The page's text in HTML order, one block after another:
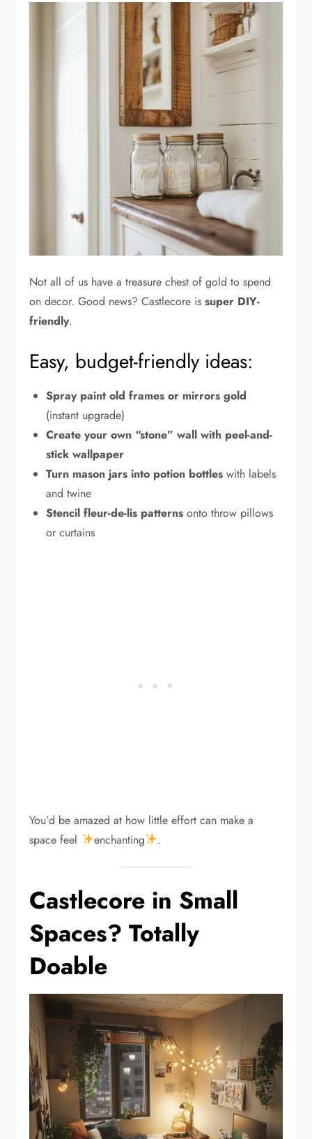
Not all of us have a treasure chest of gold to spend
on decor. Good news? Castlecore issuper DIY-
friendly.
Easy, budget-friendly ideas:
Spray paint old frames or mirrors gold
(instant upgrade)
Create your own “stone” wall with peel-and-
stick wallpaper
Turn mason jars into potion bottles with labels
and twine
Stencil fleur-de-lis patterns onto throw pillows
or curtains
You’d be amazed at how little effort can make a
space feel
enchanting .
Castlecore in Small
Spaces? Totally
Doable